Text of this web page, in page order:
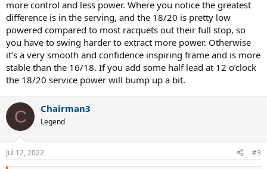
more control and less power. Where you notice the greatest
difference is in the serving, and the 18/20 is pretty low
powered compared to most racquets out their full stop, so
you have to swing harder to extract more power. Otherwise
it’s a very smooth and confidence inspiring frame and is more
stable than the 16/18. If you add some half lead at 12 o’clock
the 18/20 service power will bump up a bit.
C Chairman3
Legend
Jul 12, 2022 #3